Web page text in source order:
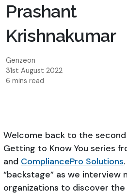
Prashant
Krishnakumar
Genzeon
31st August 2022
6 mins read
Welcome back to the
Getting to Know You series
and CompliancePro Solutions
“backstage” as we interview
organizations to discover the